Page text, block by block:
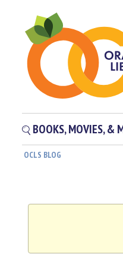
BOOKS, MOVIES, &
OCLS BLOG